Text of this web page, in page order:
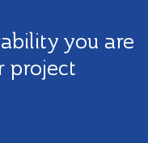
you are
project